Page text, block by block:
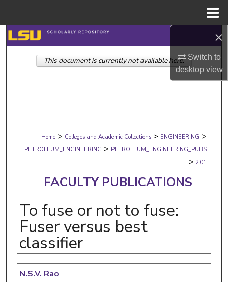
×
Switch to
desktopview
Search
Browse Collections
Digital Commons Network™
Home > Colleges and Academic Collections > ENGINEERING >
PETROLEUM_ENGINEERING > PETROLEUM_ENGINEERING_PUBS
> 201
FACULTY PUBLICATIONS
To fuse or not to fuse:
Fuser versus best
classifier
Authors
N.S.V. Rao
This document is currently not available here.